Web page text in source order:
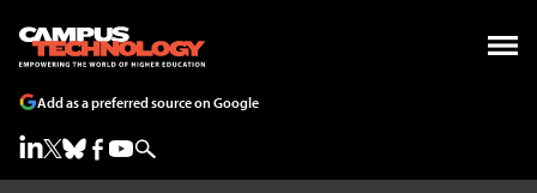
Add as a preferred source on Google